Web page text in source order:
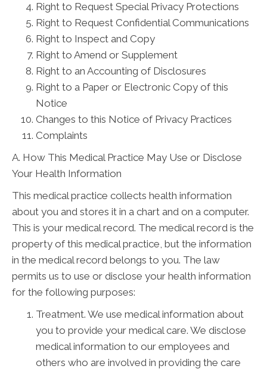
Right to Request Special Privacy Protections
Right to Request Confidential Communications
Right to Inspect and Copy
Right to Amend or Supplement
Right to an Accounting of Disclosures
Right to a Paper or Electronic Copy of this
Notice
Changes to this Notice of Privacy Practices
Complaints
A. How This Medical Practice May Use or Disclose
Your Health Information
This medical practice collects health information
about you and stores it in a chart and on a computer.
This is your medical record. The medical record is the
property of this medical practice, but the information
in the medical record belongs to you. The law
permits us to use or disclose your health information
for the following purposes:
Treatment. We use medical information about
you to provide your medical care. We disclose
medical information to our employees and
others who are involved in providing the care